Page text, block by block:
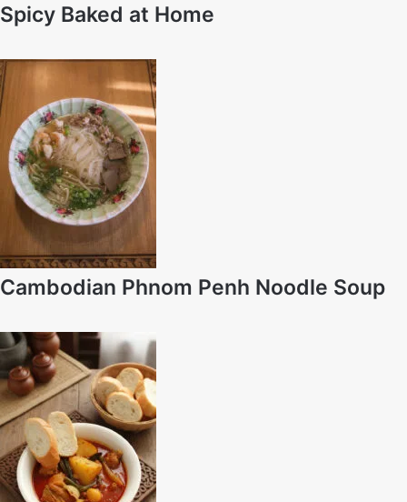
Spicy Baked at Home
Cambodian Phnom Penh Noodle Soup